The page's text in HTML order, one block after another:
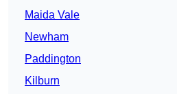
Maida Vale
Newham
Paddington
Kilburn